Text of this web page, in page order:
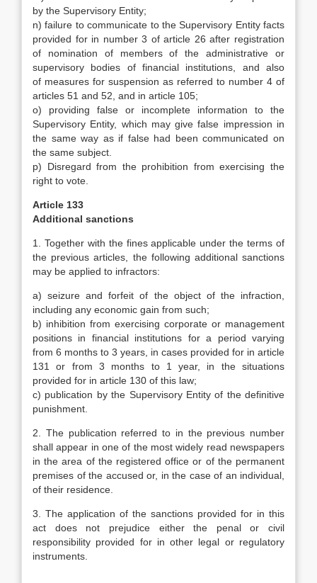
by the Supervisory Entity;
n) failure to communicate to the Supervisory Entity facts
provided for in number 3 of article 26 after registration
of nomination of members of the administrative or
supervisory bodies of financial institutions, and also
of measures for suspension as referred to number 4 of
articles 51 and 52, and in article 105;
o) providing false or incomplete information to the
Supervisory Entity, which may give false impression in
the same way as if false had been communicated on
the same subject.
p) Disregard from the prohibition from exercising the
right to vote.
Article 133
Additional sanctions
1. Together with the fines applicable under the terms of
the previous articles, the following additional sanctions
may be applied to infractors:
a) seizure and forfeit of the object of the infraction,
including any economic gain from such;
b) inhibition from exercising corporate or management
positions in financial institutions for a period varying
from 6 months to 3 years, in cases provided for in article
131 or from 3 months to 1 year, in the situations
provided for in article 130 of this law;
c) publication by the Supervisory Entity of the definitive
punishment.
2. The publication referred to in the previous number
shall appear in one of the most widely read newspapers
in the area of the registered office or of the permanent
premises of the accused or, in the case of an individual,
of their residence.
3. The application of the sanctions provided for in this
act does not prejudice either the penal or civil
responsibility provided for in other legal or regulatory
instruments.